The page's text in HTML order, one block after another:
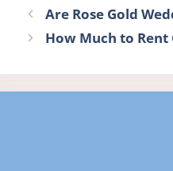
Are Rose Gold
How Much to